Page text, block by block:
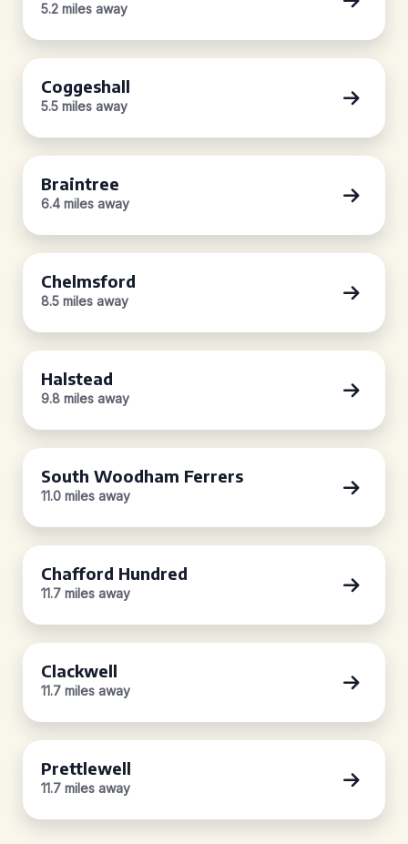
5.2 miles away
Coggeshall
5.5 miles away
Braintree
6.4 miles away
Chelmsford
8.5 miles away
Halstead
9.8 miles away
South Woodham Ferrers
11.0 miles away
Chafford Hundred
11.7 miles away
Clackwell
11.7 miles away
Prettlewell
11.7 miles away